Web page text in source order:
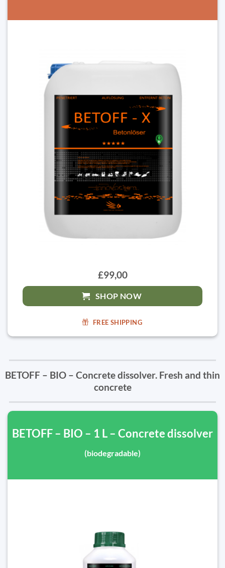
£99,00
SHOP NOW
FREE SHIPPING
BETOFF – BIO – Concrete dissolver. Fresh and thin
concrete
BETOFF – BIO – 1 L – Concrete dissolver
(biodegradable)